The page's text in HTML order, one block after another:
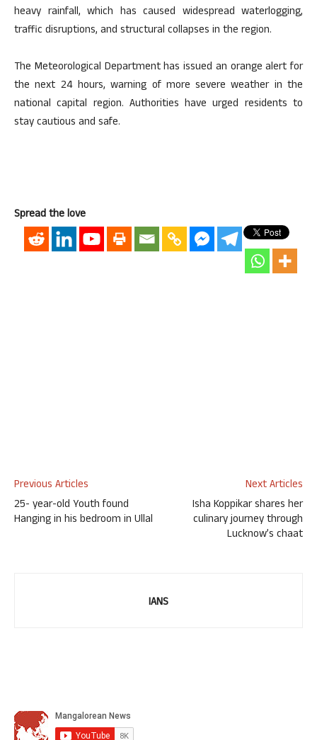
heavy rainfall, which has caused widespread waterlogging,
traffic disruptions, and structural collapses in the region.
The Meteorological Department has issued an orange alert for
the next 24 hours, warning of more severe weather in the
national capital region. Authorities have urged residents to
stay cautious and safe.
Spread the love
Previous Articles
25- year-old Youth found
Hanging in his bedroom in Ullal
Next Articles
Isha Koppikar shares her
culinary journey through
Lucknow’s chaat
IANS